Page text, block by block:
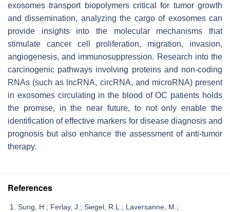
exosomes transport biopolymers critical for tumor growth
and dissemination, analyzing the cargo of exosomes can
provide insights into the molecular mechanisms that
stimulate cancer cell proliferation, migration, invasion,
angiogenesis, and immunosuppression. Research into the
carcinogenic pathways involving proteins and non-coding
RNAs (such as lncRNA, circRNA, and microRNA) present
in exosomes circulating in the blood of OC patients holds
the promise, in the near future, to not only enable the
identification of effective markers for disease diagnosis and
prognosis but also enhance the assessment of anti-tumor
therapy.
References
Sung, H.; Ferlay, J.; Siegel, R.L.; Laversanne, M.;